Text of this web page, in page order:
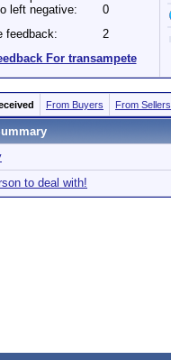
left negative:
0
feedback:
2
For transampete
From Buyers From Sellers
to deal with!